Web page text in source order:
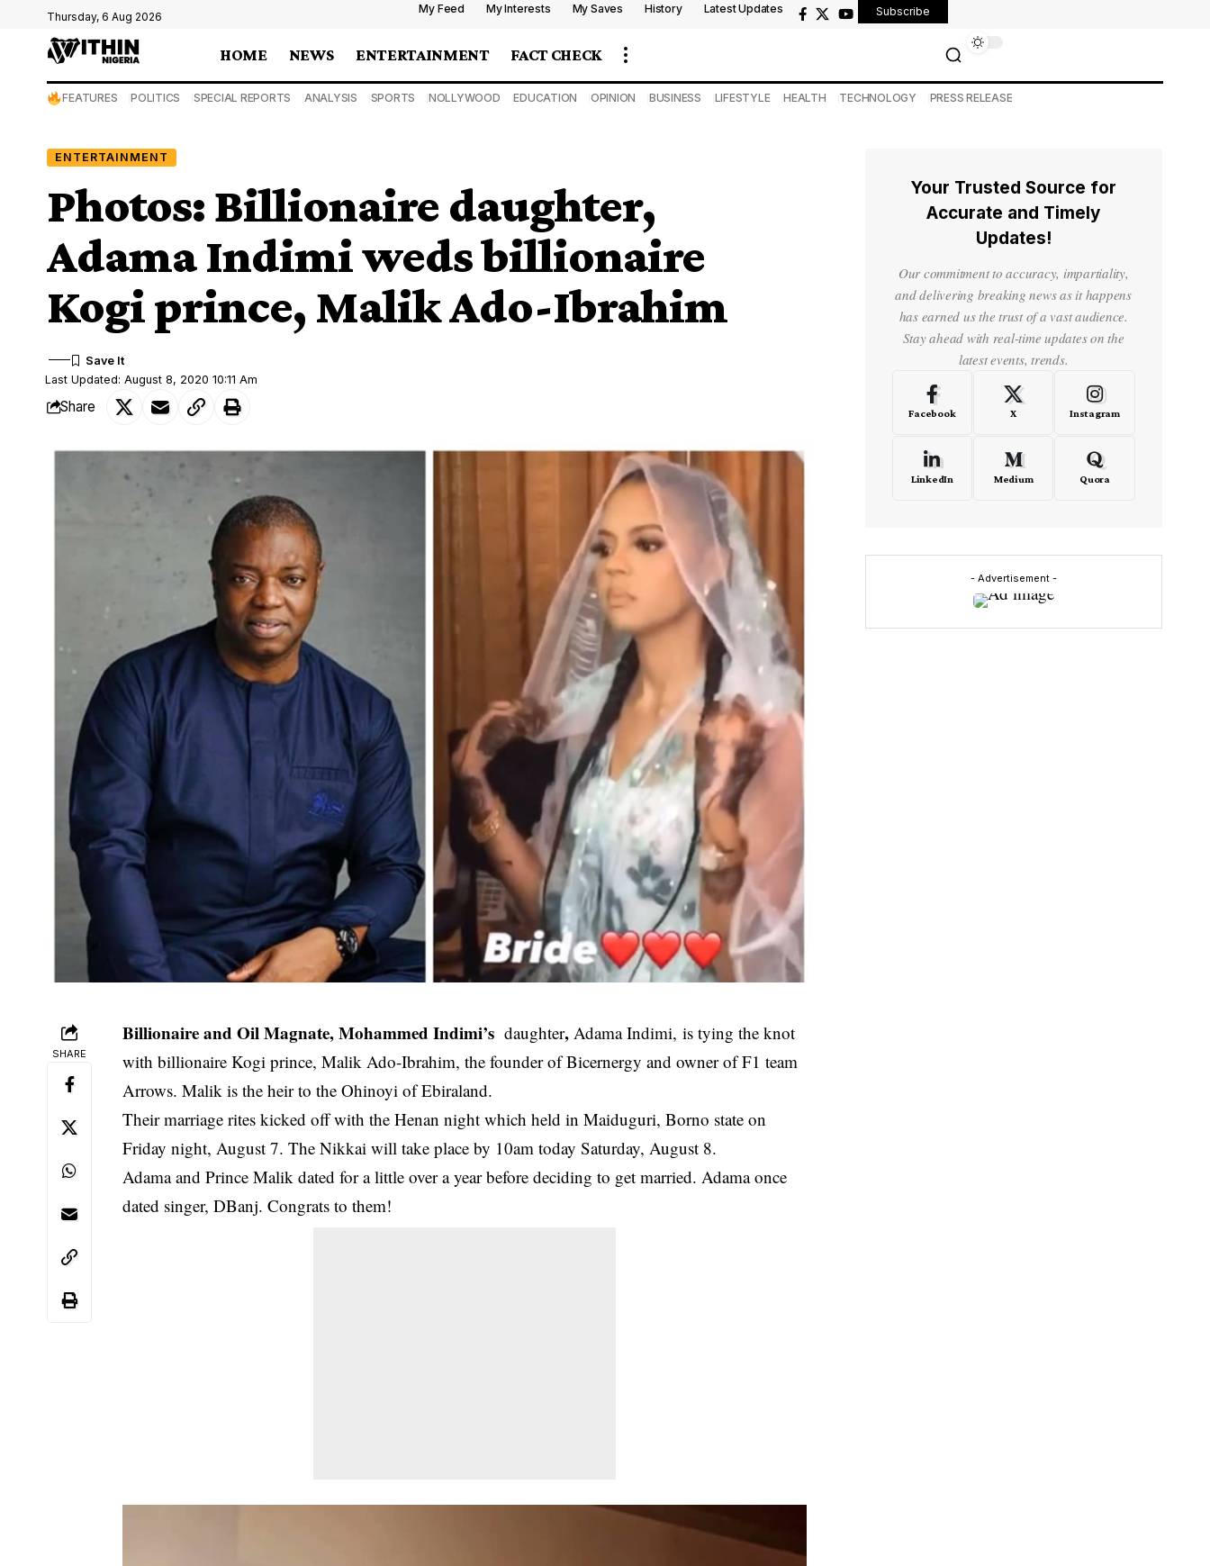
Thursday, 6 Aug 2026
My Feed My Interests My Saves History Latest Updates Subscribe
HOME NEWS ENTERTAINMENT FACT CHECK
FEATURES POLITICS SPECIAL REPORTS ANALYSIS SPORTS NOLLYWOOD EDUCATION OPINION BUSINESS LIFESTYLE HEALTH TECHNOLOGY PRESS RELEASE
ENTERTAINMENT
Photos: Billionaire daughter,
Adama Indimi weds billionaire
Kogi prince, Malik Ado-Ibrahim
Last Updated: August 8, 2020 10:11 Am
Share
SHARE
Billionaire and Oil Magnate, Mohammed Indimi’s daughter,Adama Indimi, is tying the knot
with billionaire Kogi prince, Malik Ado-Ibrahim, the founder of Bicernergy and owner of F1 team
Arrows. Malik is the heir to the Ohinoyi of Ebiraland.
Their marriage rites kicked off with the Henan night which held in Maiduguri, Borno state on
Friday night, August 7. The Nikkai will take place by 10am today Saturday, August 8.
Adama and Prince Malik dated for a little over a year before deciding to get married. Adama once
dated singer, DBanj. Congrats to them!
Your Trusted Source for
Accurate and Timely
Updates!
Our commitment to accuracy, impartiality,
and delivering breaking news as it happens
has earned us the trust of a vast audience.
Stay ahead with real-time updates on the
latest events, trends.
Facebook X Instagram
LinkedIn Medium Quora
- Advertisement -